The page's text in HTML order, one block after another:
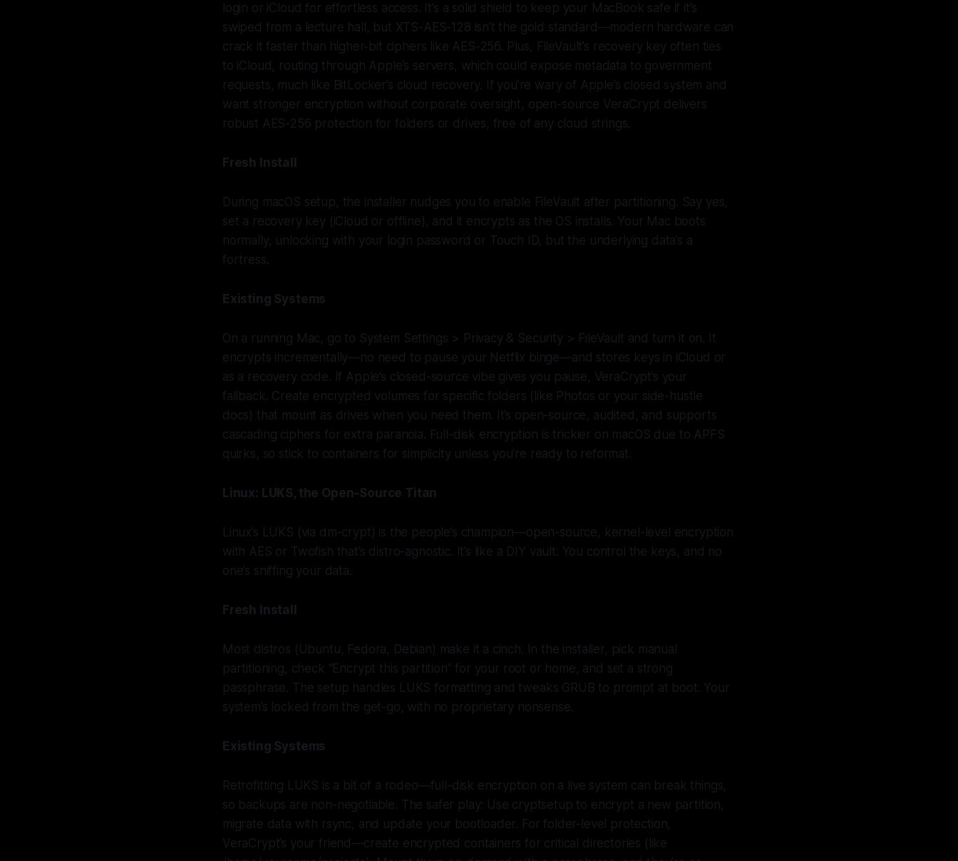
login or iCloud for effortless access. It’s a solid shield to keep your MacBook safe if it’s
swiped from a lecture hall, but XTS-AES-128 isn’t the gold standard—modern hardware can
crack it faster than higher-bit ciphers like AES-256. Plus, FileVault’s recovery key often ties
to iCloud, routing through Apple’s servers, which could expose metadata to government
requests, much like BitLocker’s cloud recovery. If you’re wary of Apple’s closed system and
want stronger encryption without corporate oversight, open-source VeraCrypt delivers
robust AES-256 protection for folders or drives, free of any cloud strings.
Fresh Install
During macOS setup, the installer nudges you to enable FileVault after partitioning. Say yes,
set a recovery key (iCloud or offline), and it encrypts as the OS installs. Your Mac boots
normally, unlocking with your login password or Touch ID, but the underlying data’s a
fortress.
Existing Systems
On a running Mac, go to System Settings > Privacy & Security > FileVault and turn it on. It
encrypts incrementally—no need to pause your Netflix binge—and stores keys in iCloud or
as a recovery code. If Apple’s closed-source vibe gives you pause, VeraCrypt’s your
fallback. Create encrypted volumes for specific folders (like Photos or your side-hustle
docs) that mount as drives when you need them. It’s open-source, audited, and supports
cascading ciphers for extra paranoia. Full-disk encryption is trickier on macOS due to APFS
quirks, so stick to containers for simplicity unless you’re ready to reformat.
Linux: LUKS, the Open-Source Titan
Linux’s LUKS (via dm-crypt) is the people’s champion—open-source, kernel-level encryption
with AES or Twofish that’s distro-agnostic. It’s like a DIY vault: You control the keys, and no
one’s sniffing your data.
Fresh Install
Most distros (Ubuntu, Fedora, Debian) make it a cinch. In the installer, pick manual
partitioning, check “Encrypt this partition” for your root or home, and set a strong
passphrase. The setup handles LUKS formatting and tweaks GRUB to prompt at boot. Your
system’s locked from the get-go, with no proprietary nonsense.
Existing Systems
Retrofitting LUKS is a bit of a rodeo—full-disk encryption on a live system can break things,
so backups are non-negotiable. The safer play: Use cryptsetup to encrypt a new partition,
migrate data with rsync, and update your bootloader. For folder-level protection,
VeraCrypt’s your friend—create encrypted containers for critical directories (like